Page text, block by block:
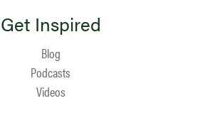
Get Inspired
Blog
Podcasts
Videos